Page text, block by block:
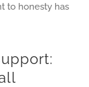
to honesty has